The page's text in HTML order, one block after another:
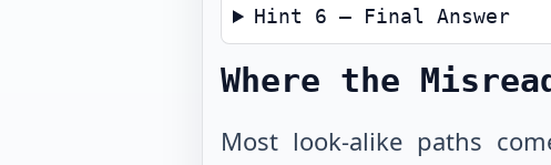
Hint 6 — Final Answer
Where the
Most look-alike paths